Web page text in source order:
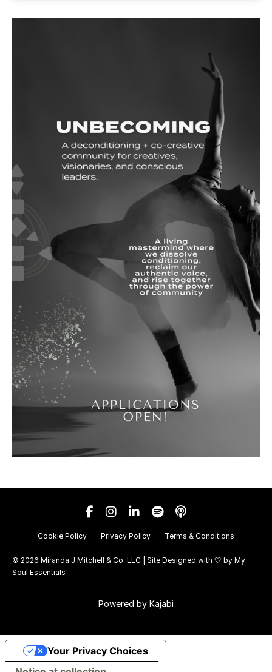
Cookie Policy Privacy Policy Terms & Conditions
© 2026 Miranda J Mitchell & Co. LLC | Site Designed with 🤍 by My
Soul Essentials
Powered by Kajabi
Your Privacy Choices